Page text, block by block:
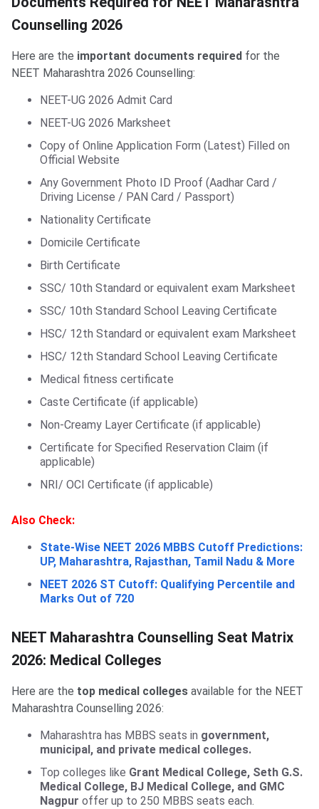
Counselling 2026
Here are the important documents required for the
NEET Maharashtra 2026 Counselling:
NEET-UG 2026 Admit Card
NEET-UG 2026 Marksheet
Copy of Online Application Form (Latest) Filled on
Official Website
Any Government Photo ID Proof (Aadhar Card /
Driving License / PAN Card / Passport)
Nationality Certificate
Domicile Certificate
Birth Certificate
SSC/ 10th Standard or equivalent exam Marksheet
SSC/ 10th Standard School Leaving Certificate
HSC/ 12th Standard or equivalent exam Marksheet
HSC/ 12th Standard School Leaving Certificate
Medical fitness certificate
Caste Certificate (if applicable)
Non-Creamy Layer Certificate (if applicable)
Certificate for Specified Reservation Claim (if
applicable)
NRI/ OCI Certificate (if applicable)
Also Check:
State-Wise NEET 2026 MBBS Cutoff Predictions:
UP, Maharashtra, Rajasthan, Tamil Nadu & More
NEET 2026 ST Cutoff: Qualifying Percentile and
Marks Out of 720
NEET Maharashtra Counselling Seat Matrix
2026: Medical Colleges
Here are the top medical colleges available for the NEET
Maharashtra Counselling 2026:
Maharashtra has MBBS seats in government,
municipal, and private medical colleges.
Top colleges like Grant Medical College, Seth G.S.
Medical College, BJ Medical College, and GMC
Nagpur offer up to 250 MBBS seats each.